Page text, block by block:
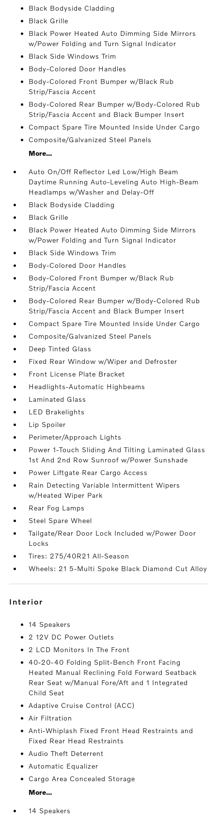
Black Bodyside Cladding
Black Grille
Black Power Heated Auto Dimming Side Mirrors
w/Power Folding and Turn Signal Indicator
Black Side Windows Trim
Body-Colored Door Handles
Body-Colored Front Bumper w/Black Rub
Strip/Fascia Accent
Body-Colored Rear Bumper w/Body-Colored Rub
Strip/Fascia Accent and Black Bumper Insert
Compact Spare Tire Mounted Inside Under Cargo
Composite/Galvanized Steel Panels
More...
Auto On/Off Reflector Led Low/High Beam
Daytime Running Auto-Leveling Auto High-Beam
Headlamps w/Washer and Delay-Off
Black Bodyside Cladding
Black Grille
Black Power Heated Auto Dimming Side Mirrors
w/Power Folding and Turn Signal Indicator
Black Side Windows Trim
Body-Colored Door Handles
Body-Colored Front Bumper w/Black Rub
Strip/Fascia Accent
Body-Colored Rear Bumper w/Body-Colored Rub
Strip/Fascia Accent and Black Bumper Insert
Compact Spare Tire Mounted Inside Under Cargo
Composite/Galvanized Steel Panels
Deep Tinted Glass
Fixed Rear Window w/Wiper and Defroster
Front License Plate Bracket
Headlights-Automatic Highbeams
Laminated Glass
LED Brakelights
Lip Spoiler
Perimeter/Approach Lights
Power 1-Touch Sliding And Tilting Laminated Glass
1st And 2nd Row Sunroof w/Power Sunshade
Power Liftgate Rear Cargo Access
Rain Detecting Variable Intermittent Wipers
w/Heated Wiper Park
Rear Fog Lamps
Steel Spare Wheel
Tailgate/Rear Door Lock Included w/Power Door
Locks
Tires: 275/40R21 All-Season
Wheels: 21 5-Multi Spoke Black Diamond Cut Alloy
interior
14 Speakers
2 12V DC Power Outlets
2 LCD Monitors In The Front
40-20-40 Folding Split-Bench Front Facing
Heated Manual Reclining Fold Forward Seatback
Rear Seat w/Manual Fore/Aft and 1 Integrated
Child Seat
Adaptive Cruise Control (ACC)
Air Filtration
Anti-Whiplash Fixed Front Head Restraints and
Fixed Rear Head Restraints
Audio Theft Deterrent
Automatic Equalizer
Cargo Area Concealed Storage
More...
14 Speakers